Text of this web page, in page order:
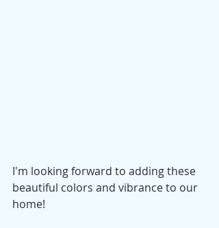
I'm looking forward to adding these
beautiful colors and vibrance to our
home!